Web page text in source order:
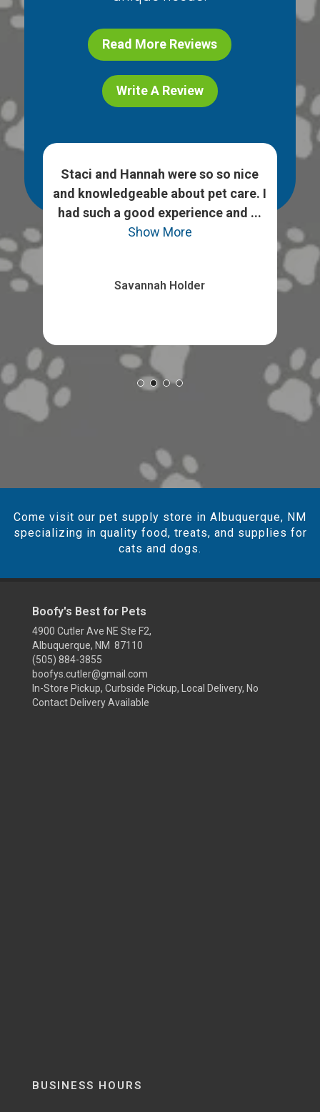
Read More Reviews
Write A Review
Savannah Holder
Staci and Hannah were so so nice
and knowledgeable about pet care. I
had such a good experience and ...
Show More
Come visit our pet supply store in Albuquerque, NM
specializing in quality food, treats, and supplies for
cats and dogs.
Boofy's Best for Pets
4900 Cutler Ave NE Ste F2,
Albuquerque, NM 87110
(505) 884-3855
boofys.cutler@gmail.com
In-Store Pickup, Curbside Pickup, Local Delivery, No
Contact Delivery Available
BUSINESS HOURS